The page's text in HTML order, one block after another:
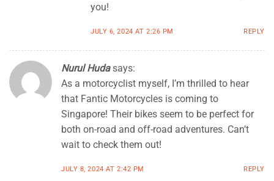
you!
JULY 6, 2024 AT 2:26 PM REPLY
Nurul Huda says:
As a motorcyclist myself, I’m thrilled to hear
that Fantic Motorcycles is coming to
Singapore! Their bikes seem to be perfect for
both on-road and off-road adventures. Can’t
wait to check them out!
JULY 8, 2024 AT 2:42 PM REPLY